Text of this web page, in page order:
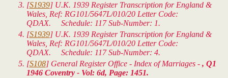
[S1939] U.K. 1939 Register Transcription for England &
Wales, Ref: RG101/5647L/010/20 Letter Code:
QDAX. Schedule: 117 Sub-Number: 1.
[S1939] U.K. 1939 Register Transcription for England &
Wales, Ref: RG101/5647L/010/20 Letter Code:
QDAX. Schedule: 117 Sub-Number: 4.
[S108] General Register Office - Index of Marriages - , Q1
1946 Coventry - Vol: 6d, Page: 1451.